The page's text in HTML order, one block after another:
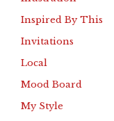
Inspired By This
Invitations
Local
Mood Board
My Style